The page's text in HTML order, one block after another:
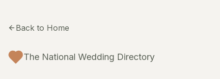
Back to Home
The National Wedding Directory